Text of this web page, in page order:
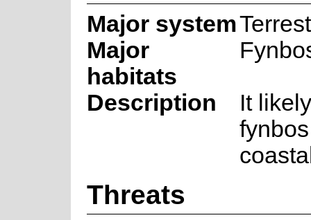
Major system
Major
habitats
Description
It
Threats